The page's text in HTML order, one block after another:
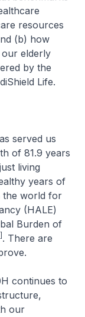
resources
(b) how
elderly
by the
Life.
served us
of 81.9 years
living
years of
the world for
(HALE)
Burden of
. There are
continues to
our